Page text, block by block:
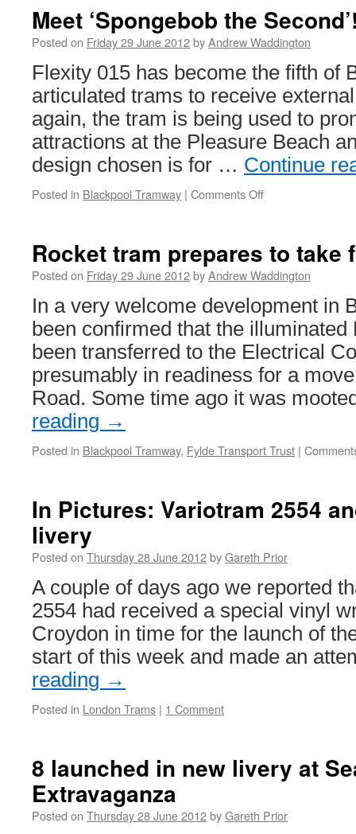
Meet ‘Spongebob the
Posted on Friday 29 June 2012byAndrew Waddington
Flexity 015 has become the fifth of
articulated trams to receive
again, the tram is being used to
attractions at the Pleasure Beach
design chosen is for … Continue
Posted in Blackpool Tramway | Comments Off
Second’!
Rocket tram prepares to take
Posted on Friday 29 June 2012byAndrew Waddington
In a very welcome development in
been confirmed that the illuminated
been transferred to the Electrical
presumably in readiness for a
Road. Some time ago it was
reading →
Posted in Blackpool Tramway, Fylde Transport Trust |
In Pictures: Variotram 2554
livery
Posted on Thursday 28 June 2012byGareth Prior
A couple of days ago we reported
2554 had received a special vinyl
Croydon in time for the launch of
start of this week and made an
reading →
Posted in London Trams | 1 Comment
8 launched in new livery at
Extravaganza
Posted on Thursday 28 June 2012byGareth Prior